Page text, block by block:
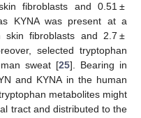
fibroblasts and 0.51 ±
KYNA was present at a
skin fibroblasts and 2.7 ±
selected tryptophan
sweat [25]. Bearing in
and KYNA in the human
metabolites might
tract and distributed to the